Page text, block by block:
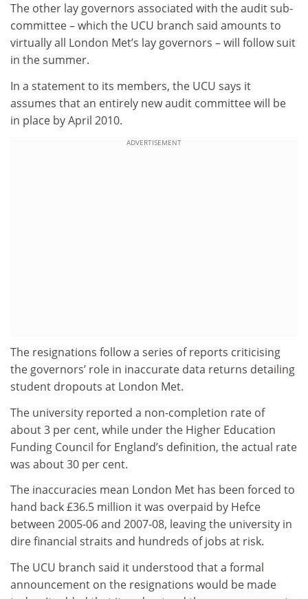
The other lay governors associated with the audit sub-
committee – which the UCU branch said amounts to
virtually all London Met’s lay governors – will follow suit
in the summer.
In a statement to its members, the UCU says it
assumes that an entirely new audit committee will be
in place by April 2010.
ADVERTISEMENT
The resignations follow a series of reports criticising
the governors’ role in inaccurate data returns detailing
student dropouts at London Met.
The university reported a non-completion rate of
about 3 per cent, while under the Higher Education
Funding Council for England’s definition, the actual rate
was about 30 per cent.
The inaccuracies mean London Met has been forced to
hand back £36.5 million it was overpaid by Hefce
between 2005-06 and 2007-08, leaving the university in
dire financial straits and hundreds of jobs at risk.
The UCU branch said it understood that a formal
announcement on the resignations would be made